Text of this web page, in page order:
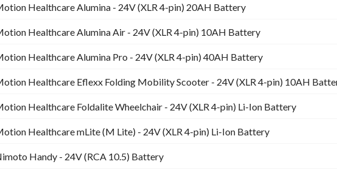
Healthcare Alumina - 24V (XLR 4-pin) 20AH Battery
Healthcare Alumina Air - 24V (XLR 4-pin) 10AH Battery
Healthcare Alumina Pro - 24V (XLR 4-pin) 40AH Battery
Healthcare Eflexx Folding Mobility Scooter - 24V (XLR 4-pin) 10AH
Healthcare Foldalite Wheelchair - 24V (XLR 4-pin) Li-Ion Battery
Healthcare mLite (M Lite) - 24V (XLR 4-pin) Li-Ion Battery
Handy - 24V (RCA 10.5) Battery